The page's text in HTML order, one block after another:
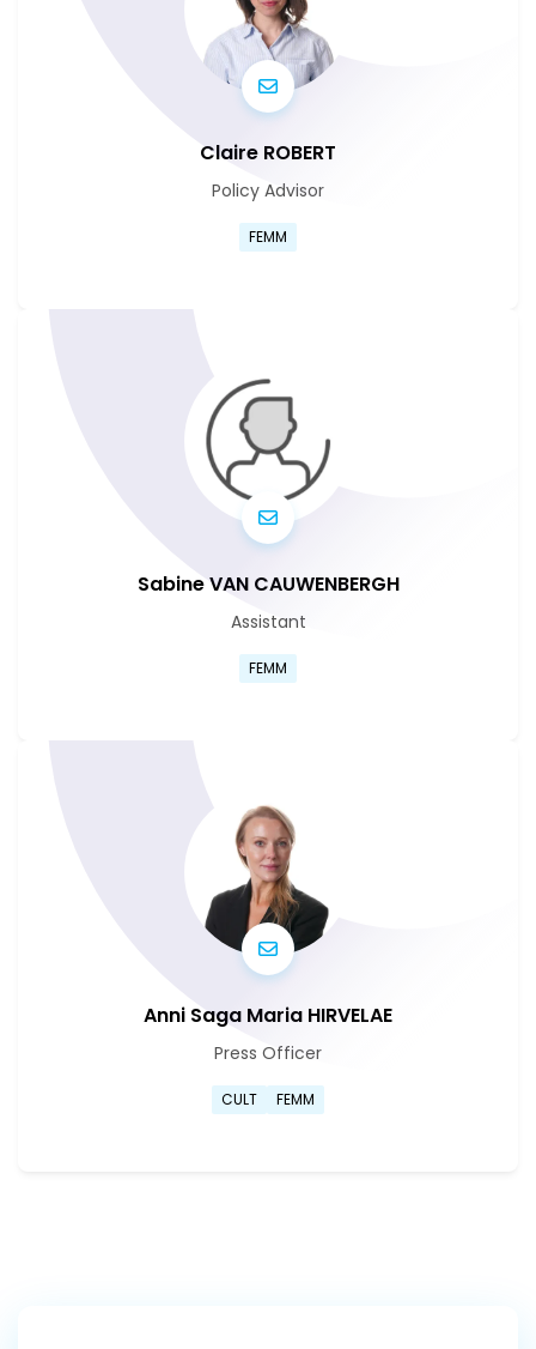
Claire ROBERT
Policy Advisor
Go to Claire Marie Pauline
FEMM
Sabine VAN CAUWENBERGH
Assistant
Go to Sabine Van
FEMM
Anni Saga Maria HIRVELAE
Press Officer
Go to Anni Saga Maria
CULT FEMM